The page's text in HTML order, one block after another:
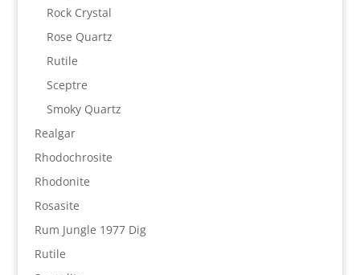
Rock Crystal
Rose Quartz
Rutile
Sceptre
Smoky Quartz
Realgar
Rhodochrosite
Rhodonite
Rosasite
Rum Jungle 1977 Dig
Rutile